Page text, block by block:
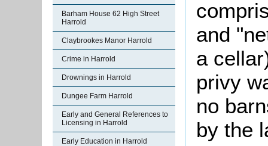
Barham House 62 High Street
Harrold
Claybrookes Manor Harrold
Crime in Harrold
Drownings in Harrold
Dungee Farm Harrold
Early and General References to
Licensing in Harrold
Early Education in Harrold
and
a
privy
no
by the